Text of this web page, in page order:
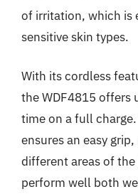
of irritation, which is
sensitive skin types.
With its cordless
the WDF4815 offers
time on a full
ensures an easy
different areas of the
perform well both